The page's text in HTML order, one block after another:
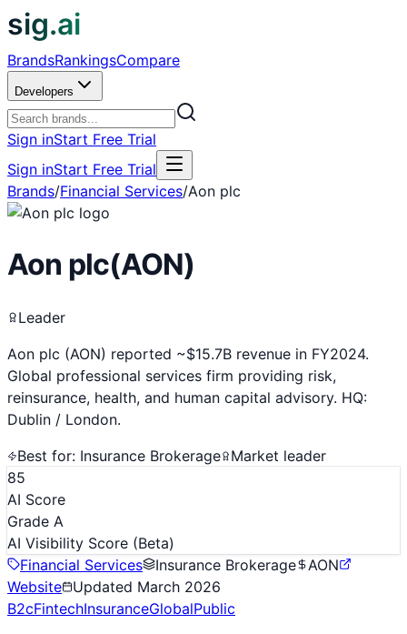
sig.ai
BrandsRankingsCompare
Developers
Sign inStart Free Trial
Sign inStart Free Trial
Brands/Financial Services/Aon plc
Aon plc(AON)
Leader
Aon plc (AON) reported ~$15.7B revenue in FY2024.
Global professional services firm providing risk,
reinsurance, health, and human capital advisory. HQ:
Dublin / London.
Best for: Insurance Brokerage Market leader
85
AI Score
Grade A
AI Visibility Score (Beta)
Financial Services
Insurance Brokerage
AON
Website
Updated March 2026
B2cFintechInsuranceGlobalPublic